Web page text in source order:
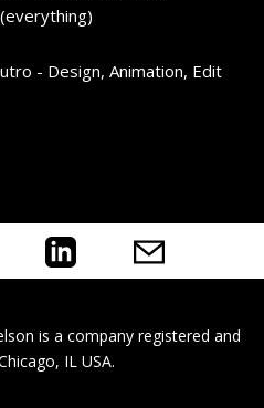
- Design, Animation, Edit
is a company registered and
IL USA.